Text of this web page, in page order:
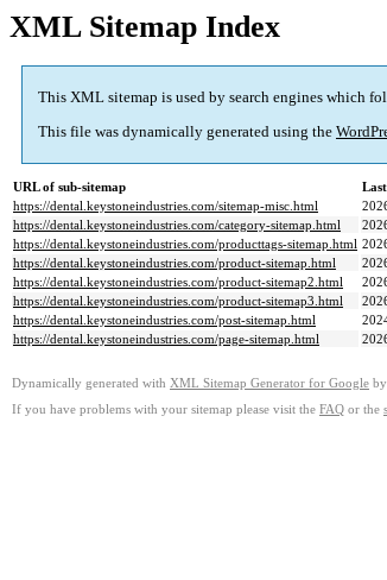
XML Sitemap Index
This XML sitemap is used by search engines which
This file was dynamically generated using the
URL of sub-sitemap
https://dental.keystoneindustries.com/sitemap-misc.html
https://dental.keystoneindustries.com/category-sitemap.html
https://dental.keystoneindustries.com/producttags-sitemap.html
https://dental.keystoneindustries.com/product-sitemap.html
https://dental.keystoneindustries.com/product-sitemap2.html
https://dental.keystoneindustries.com/product-sitemap3.html
https://dental.keystoneindustries.com/post-sitemap.html
https://dental.keystoneindustries.com/page-sitemap.html
Dynamically generated with XML Sitemap Generator for Google by
If you have problems with your sitemap please visit the FAQ or the